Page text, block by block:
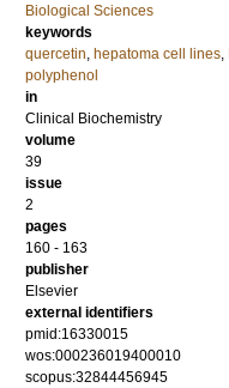
Biological Sciences
keywords
quercetin, hepatoma cell lines,
polyphenol
in
Clinical Biochemistry
volume
39
issue
2
pages
160 - 163
publisher
Elsevier
external identifiers
pmid:16330015
wos:000236019400010
scopus:32844456945